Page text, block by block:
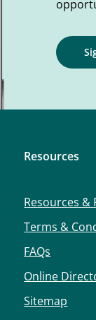
Resources
Resources &
Terms &
FAQs
Online
Sitemap